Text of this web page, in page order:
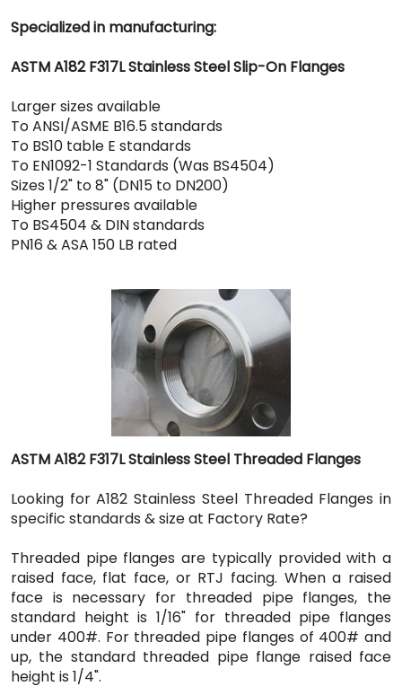
Specialized in manufacturing:
ASTM A182 F317L Stainless Steel Slip-On Flanges
Larger sizes available
To ANSI/ASME B16.5 standards
To BS10 table E standards
To EN1092-1 Standards (Was BS4504)
Sizes 1/2" to 8" (DN15 to DN200)
Higher pressures available
To BS4504 & DIN standards
PN16 & ASA 150 LB rated
ASTM A182 F317L Stainless Steel Threaded Flanges
Looking for A182 Stainless Steel Threaded Flanges in
specific standards & size at Factory Rate?
Threaded pipe flanges are typically provided with a
raised face, flat face, or RTJ facing. When a raised
face is necessary for threaded pipe flanges, the
standard height is 1/16" for threaded pipe flanges
under 400#. For threaded pipe flanges of 400# and
up, the standard threaded pipe flange raised face
height is 1/4".